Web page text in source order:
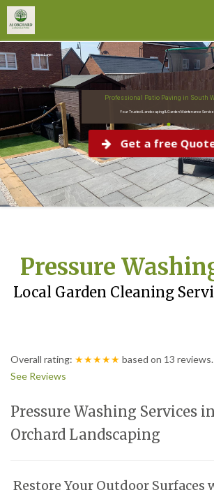
Skip
to
content
Professional Patio Paving in South
Get a free Quote
Your Trusted Landscaping & Garden Maintenance
New Layer
Pressure
Local Garden Cleaning
Overall rating: ★★★★★ based on 13 reviews.
See Reviews
Pressure Washing Services
Orchard Landscaping
Restore Your Outdoor Surfaces